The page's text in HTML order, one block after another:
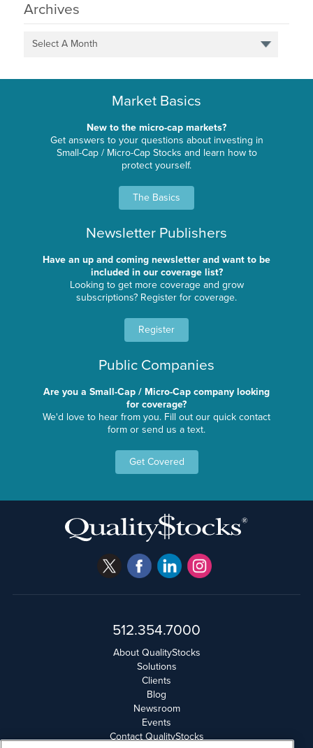
Archives
Select A Month
Market Basics
New to the micro-cap markets?
Get answers to your questions about investing in
Small-Cap / Micro-Cap Stocks and learn how to
protect yourself.
The Basics
Newsletter Publishers
Have an up and coming newsletter and want to be
included in our coverage list?
Looking to get more coverage and grow
subscriptions? Register for coverage.
Register
Public Companies
Are you a Small-Cap / Micro-Cap company looking
for coverage?
We'd love to hear from you. Fill out our quick contact
form or send us a text.
Get Covered
512.354.7000
About QualityStocks
Solutions
Clients
Blog
Newsroom
Events
Contact QualityStocks